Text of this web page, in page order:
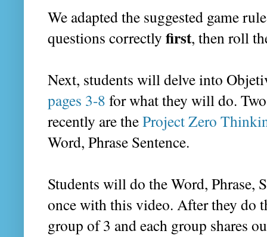
We adapted the suggested game
questions correctly first, then roll
Next, students will delve into
pages 3-8 for what they will do.
recently are theProject Zero
Word, Phrase Sentence.
Students will do the Word, Phrase,
once with this video. After they do
group of 3 and each group shares